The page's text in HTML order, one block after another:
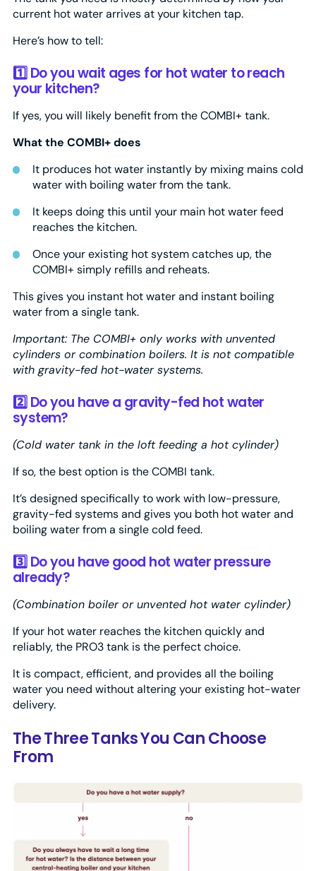
current hot water arrives at your kitchen tap.
Here’s how to tell:
1️⃣ Do you wait ages for hot water to reach
your kitchen?
If yes, you will likely benefit from the COMBI+ tank.
What the COMBI+ does
It produces hot water instantly by mixing mains cold
water with boiling water from the tank.
It keeps doing this until your main hot water feed
reaches the kitchen.
Once your existing hot system catches up, the
COMBI+ simply refills and reheats.
This gives you instant hot water and instant boiling
water from a single tank.
Important: The COMBI+ only works with unvented
cylinders or combination boilers. It is not compatible
with gravity-fed hot-water systems.
2️⃣ Do you have a gravity-fed hot water
system?
(Cold water tank in the loft feeding a hot cylinder)
If so, the best option is the COMBI tank.
It’s designed specifically to work with low-pressure,
gravity-fed systems and gives you both hot water and
boiling water from a single cold feed.
3️⃣ Do you have good hot water pressure
already?
(Combination boiler or unvented hot water cylinder)
If your hot water reaches the kitchen quickly and
reliably, the PRO3 tank is the perfect choice.
It is compact, efficient, and provides all the boiling
water you need without altering your existing hot-water
delivery.
The Three Tanks You Can Choose
From